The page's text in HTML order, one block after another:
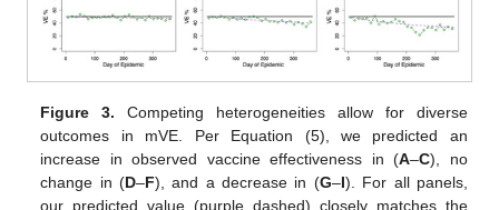
Figure 3. Competing heterogeneities allow for diverse
outcomes in mVE. Per Equation (5), we predicted an
increase in observed vaccine effectiveness in (A–C), no
change in (D–F), and a decrease in (G–I). For all panels,
our predicted value (purple dashed) closely matches the